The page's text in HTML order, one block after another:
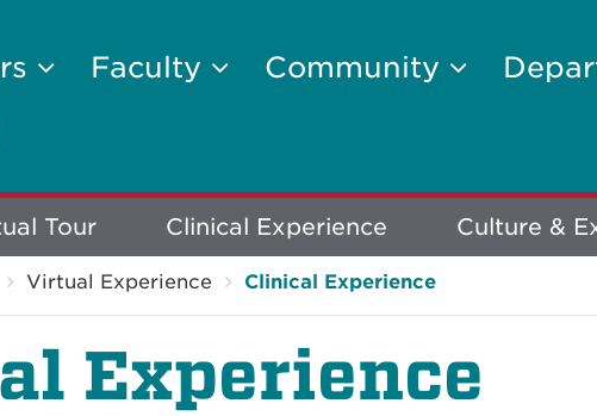
Faculty Community
Tour Clinical Experience Culture &
Virtual Experience Clinical Experience
Experience